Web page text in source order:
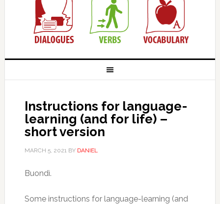
Instructions for language-
learning (and for life) –
short version
MARCH 5, 2021BY DANIEL
Buondì.
Some instructions for language-learning (and